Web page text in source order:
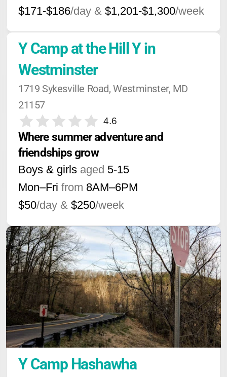
$171-$186/day & $1,201-$1,300/week
Y Camp at the Hill Y in
Westminster
1719 Sykesville Road, Westminster, MD
21157
4.6
Where summer adventure and
friendships grow
Boys & girls aged 5-15
Mon–Fri from 8AM–6PM
$50/day & $250/week
Y Camp Hashawha